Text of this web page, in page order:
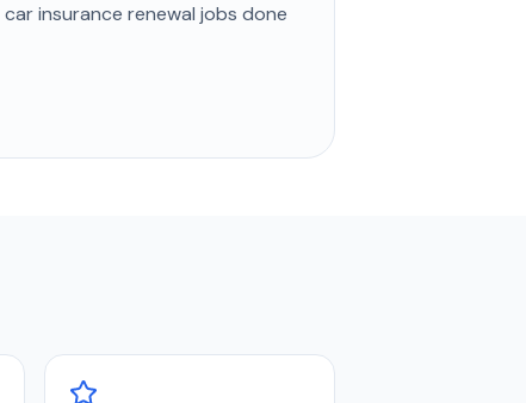
car insurance renewal jobs done